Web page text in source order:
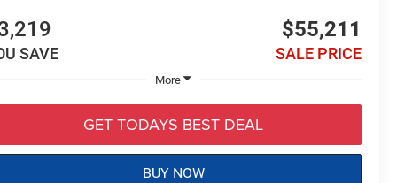
SAVE
$55,211
SALE PRICE
More
GET TODAYS BEST DEAL
BUY NOW